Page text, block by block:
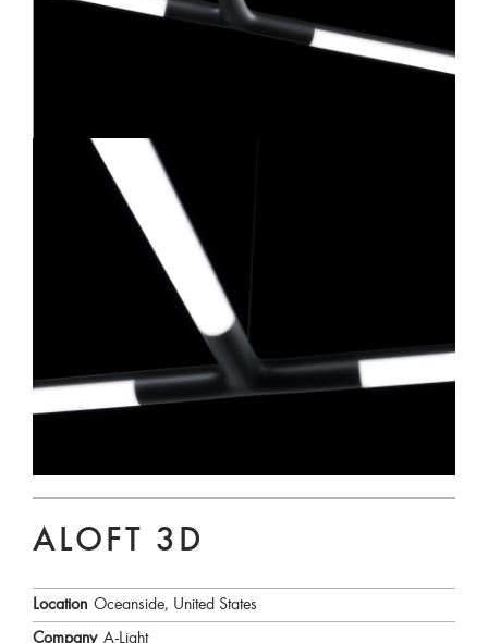
ALOFT 3D
Location Oceanside, United States
Company A-Light